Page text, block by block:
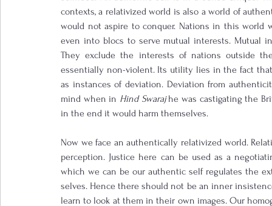
contexts, a relativized world is also a world of
would not aspire to conquer. Nations in this world
even into blocs to serve mutual interests. Mutual
They exclude the interests of nations outside
essentially non-violent. Its utility lies in the fact
as instances of deviation. Deviation from
mind when in Hind Swaraj he was castigating the
in the end it would harm themselves.
Now we face an authentically relativized world.
perception. Justice here can be used as a
which we can be our authentic self regulates the
selves. Hence there should not be an inner
learn to look at them in their own images. Our